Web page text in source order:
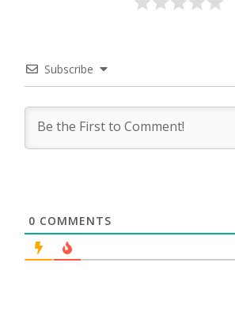
Subscribe
0 COMMENTS